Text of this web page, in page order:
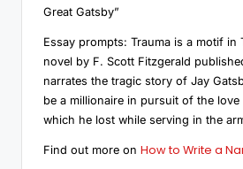
Great Gatsby”
Essay prompts: Trauma is a motif in
novel by F. Scott Fitzgerald
narrates the tragic story of Jay
be a millionaire in pursuit of the
which he lost while serving in the
Find out more on How to Write a